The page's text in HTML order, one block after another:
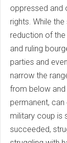
oppressed and
rights. While
reduction of
and ruling
parties and
narrow the
from below
permanent,
military coup is
succeeded,